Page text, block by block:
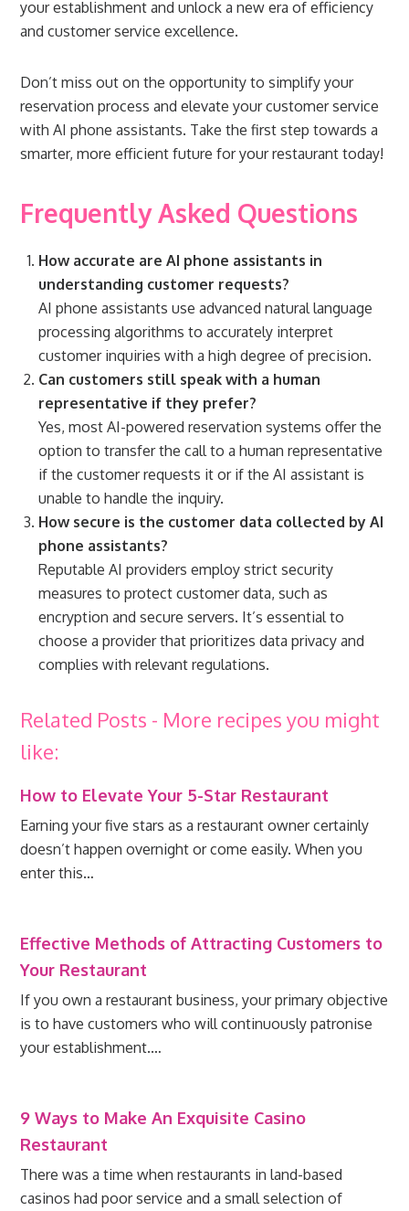
your establishment and unlock a new era of efficiency
and customer service excellence.
Don’t miss out on the opportunity to simplify your
reservation process and elevate your customer service
with AI phone assistants. Take the first step towards a
smarter, more efficient future for your restaurant today!
Frequently Asked Questions
How accurate are AI phone assistants in
understanding customer requests?
AI phone assistants use advanced natural language
processing algorithms to accurately interpret
customer inquiries with a high degree of precision.
Can customers still speak with a human
representative if they prefer?
Yes, most AI-powered reservation systems offer the
option to transfer the call to a human representative
if the customer requests it or if the AI assistant is
unable to handle the inquiry.
How secure is the customer data collected by AI
phone assistants?
Reputable AI providers employ strict security
measures to protect customer data, such as
encryption and secure servers. It’s essential to
choose a provider that prioritizes data privacy and
complies with relevant regulations.
Related Posts - More recipes you might
like:
How to Elevate Your 5-Star Restaurant
Earning your five stars as a restaurant owner certainly
doesn’t happen overnight or come easily. When you
enter this…
Effective Methods of Attracting Customers to
Your Restaurant
If you own a restaurant business, your primary objective
is to have customers who will continuously patronise
your establishment.…
9 Ways to Make An Exquisite Casino
Restaurant
There was a time when restaurants in land-based
casinos had poor service and a small selection of